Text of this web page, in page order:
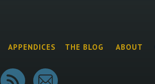
APPENDICES THE BLOG ABOUT